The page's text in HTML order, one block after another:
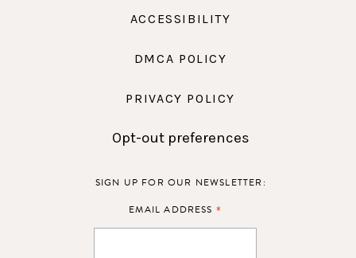
ACCESSIBILITY
DMCA POLICY
PRIVACY POLICY
Opt-out preferences
SIGN UP FOR OUR NEWSLETTER:
EMAIL ADDRESS *